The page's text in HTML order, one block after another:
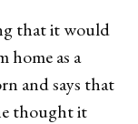
that it would
home as a
and says that
thought it